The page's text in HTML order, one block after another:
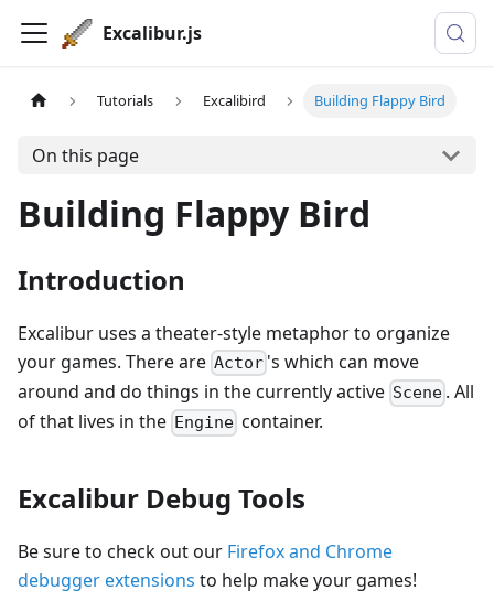
Excalibur.js
Tutorials Excalibird Building Flappy Bird
On this page
Building Flappy Bird
Introduction
Excalibur uses a theater-style metaphor to organize
your games. There are Actor 's which can move
around and do things in the currently active Scene . All
of that lives in the Engine container.
Excalibur Debug Tools
Be sure to check out our Firefox and Chrome
debugger extensions to help make your games!